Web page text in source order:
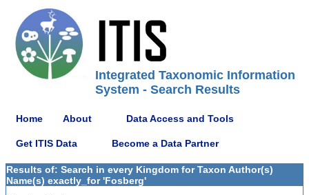
Integrated Taxonomic Information
System - Search Results
Home About Data Access and Tools
Get ITIS Data Become a Data Partner
Results of: Search in every Kingdom for Taxon Author(s)
Name(s) exactly_for 'Fosberg'